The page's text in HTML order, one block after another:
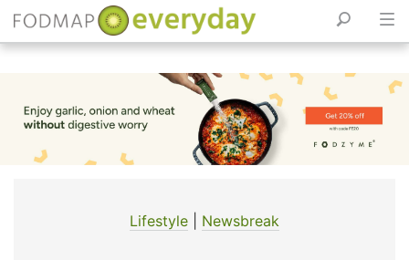
content
Lifestyle Newsbreak